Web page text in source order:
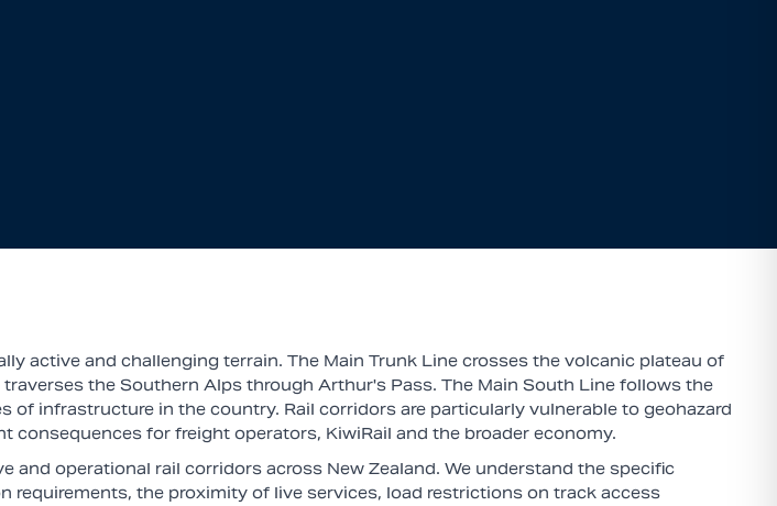
active and challenging terrain. The Main Trunk Line crosses the volcanic plateau of
the Southern Alps through Arthur's Pass. The Main South Line follows the
infrastructure in the country. Rail corridors are particularly vulnerable to geohazard
for freight operators, KiwiRail and the broader economy.
operational rail corridors across New Zealand. We understand the specific
the proximity of live services, load restrictions on track access